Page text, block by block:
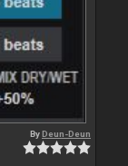
ByDeun-Deun